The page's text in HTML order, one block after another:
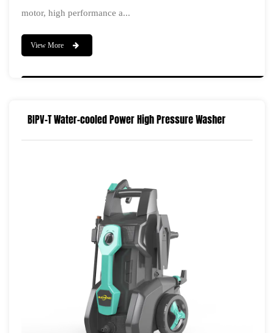
motor, high performance a...
View More
BIPV-T Water-cooled Power High Pressure Washer